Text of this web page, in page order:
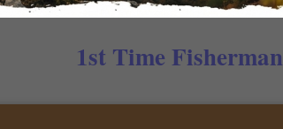
1st Time Fisherman